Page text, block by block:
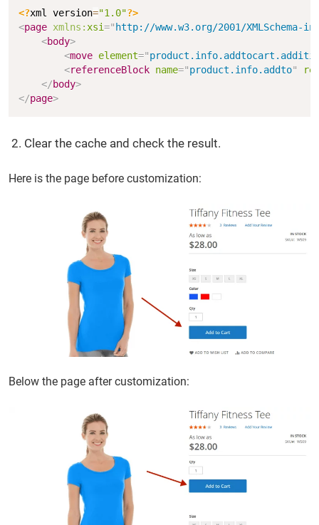
<?xml version="1.0"?>
<page xmlns:xsi=" http://www.w3.org/2001/XMLSchema-
<body>
<move element="
<referenceBlock name="product.info.addto"
</body>
</page>
Clear the cache and check the result.
Here is the page before customization:
Below the page after customization: